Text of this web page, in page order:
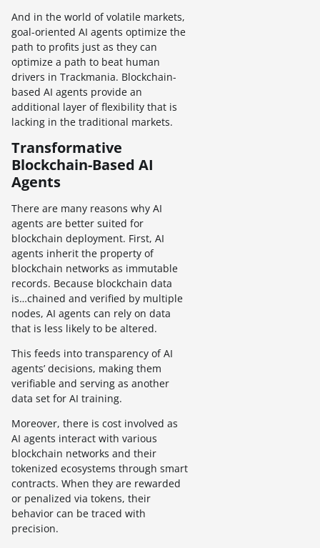
And in the world of volatile markets,
goal-oriented AI agents optimize the
path to profits just as they can
optimize a path to beat human
drivers in Trackmania. Blockchain-
based AI agents provide an
additional layer of flexibility that is
lacking in the traditional markets.
Transformative
Blockchain-Based AI
Agents
There are many reasons why AI
agents are better suited for
blockchain deployment. First, AI
agents inherit the property of
blockchain networks as immutable
records. Because blockchain data
is…chained and verified by multiple
nodes, AI agents can rely on data
that is less likely to be altered.
This feeds into transparency of AI
agents’ decisions, making them
verifiable and serving as another
data set for AI training.
Moreover, there is cost involved as
AI agents interact with various
blockchain networks and their
tokenized ecosystems through smart
contracts. When they are rewarded
or penalized via tokens, their
behavior can be traced with
precision.